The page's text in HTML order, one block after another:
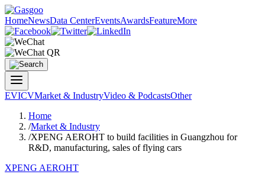
HomeNewsData CenterEventsAwardsFeatureMore
EVICVMarket & IndustryVideo & PodcastsOther
Home
/Market & Industry
/XPENG AEROHT to build facilities in Guangzhou for
R&D, manufacturing, sales of flying cars
XPENG AEROHT